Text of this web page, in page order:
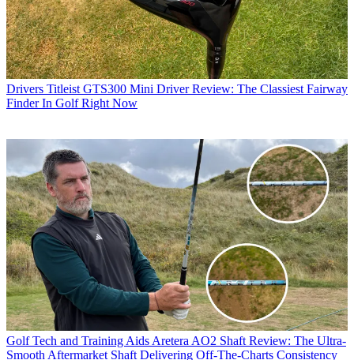
Drivers Titleist GTS300 Mini Driver Review: The Classiest Fairway
Finder In Golf Right Now
Golf Tech and Training Aids Aretera AO2 Shaft Review: The Ultra-
Smooth Aftermarket Shaft Delivering Off-The-Charts Consistency